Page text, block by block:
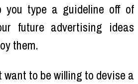
you type a guideline off of
future advertising ideas
them.
want to be willing to devise a